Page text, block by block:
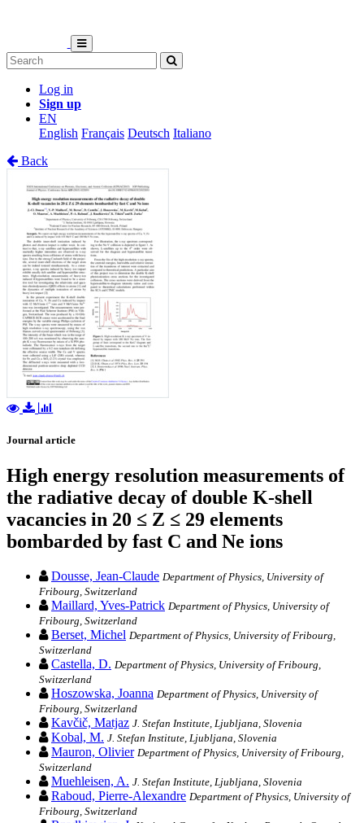
Log in
Sign up
EN
English Français Deutsch Italiano
Back
Journal article
High energy resolution measurements of
the radiative decay of double K-shell
vacancies in 20 ≤ Z ≤ 29 elements
bombarded by fast C and Ne ions
Dousse, Jean-Claude Department of Physics, University of
Fribourg, Switzerland
Maillard, Yves-Patrick Department of Physics, University of
Fribourg, Switzerland
Berset, Michel Department of Physics, University of Fribourg,
Switzerland
Castella, D. Department of Physics, University of Fribourg,
Switzerland
Hoszowska, Joanna Department of Physics, University of
Fribourg, Switzerland
Kavčič, Matjaz J. Stefan Institute, Ljubljana, Slovenia
Kobal, M. J. Stefan Institute, Ljubljana, Slovenia
Mauron, Olivier Department of Physics, University of Fribourg,
Switzerland
Muehleisen, A. J. Stefan Institute, Ljubljana, Slovenia
Raboud, Pierre-Alexandre Department of Physics, University of
Fribourg, Switzerland